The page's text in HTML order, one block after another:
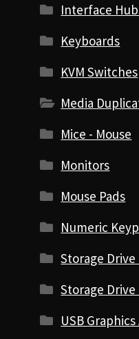
Interface
Keyboards
KVM Switches
Media
Mice - Mouse
Monitors
Mouse Pads
Numeric
Storage
Storage
USB